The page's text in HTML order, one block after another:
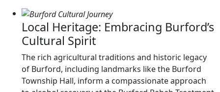
Local Heritage: Embracing Burford’s
Cultural Spirit
The rich agricultural traditions and historic legacy
of Burford, including landmarks like the Burford
Township Hall, inform a compassionate approach